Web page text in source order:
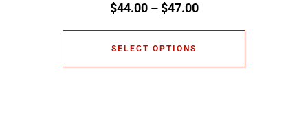
$44.00 – $47.00
SELECT OPTIONS